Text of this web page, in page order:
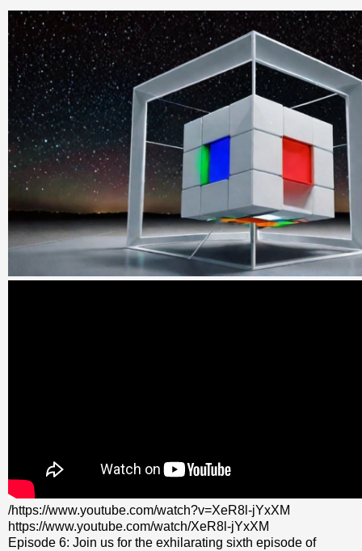
/https://www.youtube.com/watch?v=XeR8l-jYxXM
https://www.youtube.com/watch/XeR8l-jYxXM
Episode 6: Join us for the exhilarating sixth episode of